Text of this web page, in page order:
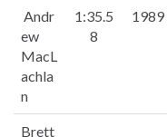
Andr
ew
MacL
achla
n
1:35.5
8
1989
Brett